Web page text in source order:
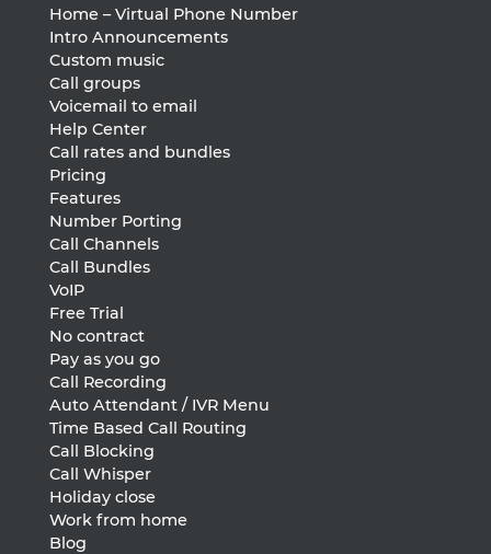
Home – Virtual Phone Number
Intro Announcements
Custom music
Call groups
Voicemail to email
Help Center
Call rates and bundles
Pricing
Features
Number Porting
Call Channels
Call Bundles
VoIP
Free Trial
No contract
Pay as you go
Call Recording
Auto Attendant / IVR Menu
Time Based Call Routing
Call Blocking
Call Whisper
Holiday close
Work from home
Blog